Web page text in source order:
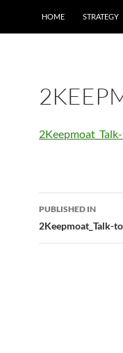
HOME STRATEGY
Post
PUBLISHED IN
2Keepmoat_Talk-